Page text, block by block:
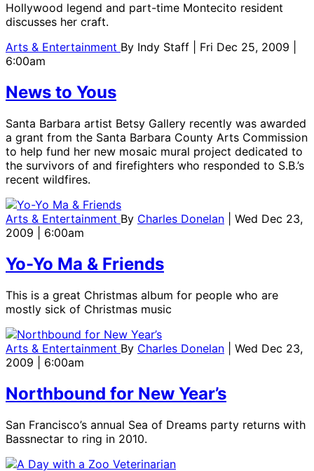
Hollywood legend and part-time Montecito resident
discusses her craft.
Arts & Entertainment By Indy Staff
| Fri Dec 25, 2009 |
6:00am
News to Yous
Santa Barbara artist Betsy Gallery recently was awarded
a grant from the Santa Barbara County Arts Commission
to help fund her new mosaic mural project dedicated to
the survivors of and firefighters who responded to S.B.’s
recent wildfires.
Arts & Entertainment By Charles Donelan
| Wed Dec 23,
2009 | 6:00am
Yo-Yo Ma & Friends
This is a great Christmas album for people who are
mostly sick of Christmas music
Arts & Entertainment By Charles Donelan
| Wed Dec 23,
2009 | 6:00am
Northbound for New Year’s
San Francisco’s annual Sea of Dreams party returns with
Bassnectar to ring in 2010.